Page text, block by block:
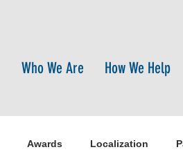
Who We Are How We Help
Awards Localization